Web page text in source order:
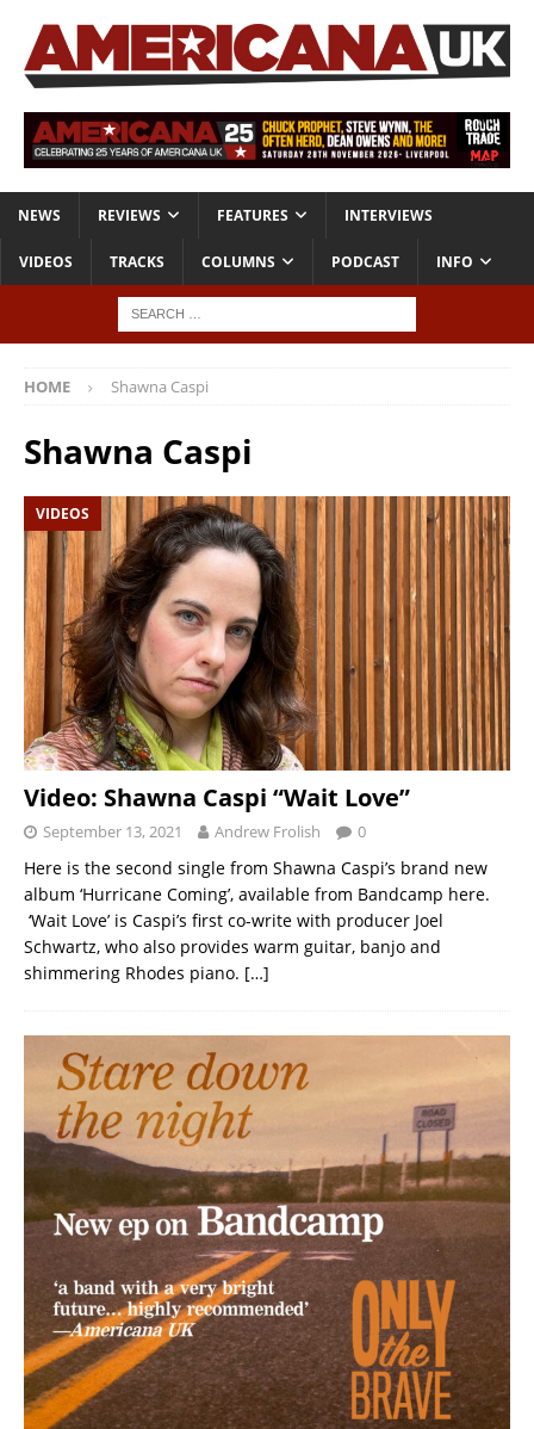
NEWS REVIEWS FEATURES INTERVIEWS
VIDEOS TRACKS COLUMNS PODCAST INFO
HOME Shawna Caspi
Shawna Caspi
VIDEOS
Video: Shawna Caspi “Wait Love”
September 13, 2021 Andrew Frolish 0
Here is the second single from Shawna Caspi’s brand new
album ‘Hurricane Coming’, available from Bandcamp here.
‘Wait Love’ is Caspi’s first co-write with producer Joel
Schwartz, who also provides warm guitar, banjo and
shimmering Rhodes piano. […]